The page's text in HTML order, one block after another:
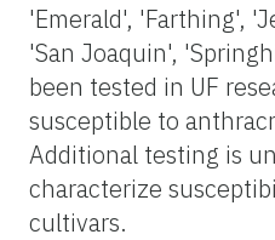
'Emerald', 'Farthing',
'San Joaquin',
been tested in UF
susceptible to
Additional testing is
characterize
cultivars.